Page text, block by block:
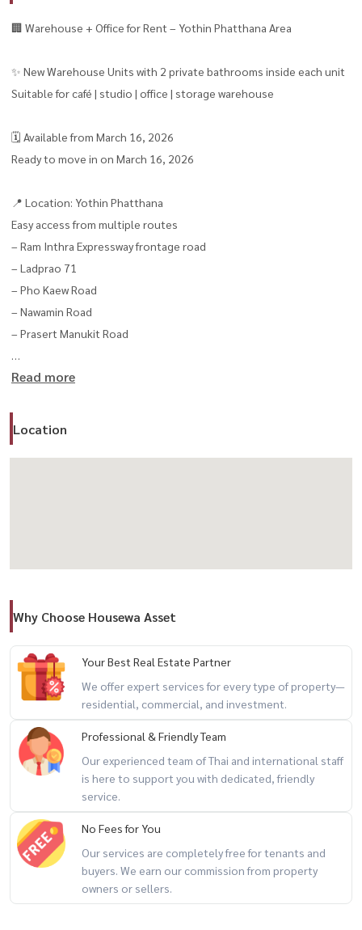
🏢 Warehouse + Office for Rent – Yothin Phatthana Area
✨ New Warehouse Units with 2 private bathrooms inside each unit
Suitable for café | studio | office | storage warehouse
🗓 Available from March 16, 2026
Ready to move in on March 16, 2026
📍 Location: Yothin Phatthana
Easy access from multiple routes
– Ram Inthra Expressway frontage road
– Ladprao 71
– Pho Kaew Road
– Nawamin Road
– Prasert Manukit Road
Unit Details
– Size: 120 sq.m.
– Dimension: 7.6 x 20 meters
🚰 Water: 20 THB / unit
💡 Electricity: 7 THB / unit
📑 Commercial registration permitted
📄 Lease Terms
– Minimum 3-year contract
– 1 month advance payment
– 2 months security deposit
Read more
Location
Why Choose Housewa Asset
Your Best Real Estate Partner
We offer expert services for every type of property—
residential, commercial, and investment.
Professional & Friendly Team
Our experienced team of Thai and international staff
is here to support you with dedicated, friendly
service.
No Fees for You
Our services are completely free for tenants and
buyers. We earn our commission from property
owners or sellers.